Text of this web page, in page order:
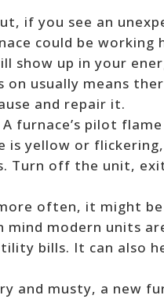
if you see an
could be
show up in your
usually means
and repair it.
furnace’s pilot
is yellow or
Turn off the unit,
often, it might
modern units
bills. It can also
and musty, a new